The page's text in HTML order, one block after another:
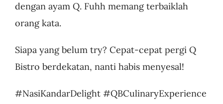
dengan ayam Q. Fuhh memang terbaiklah
orang kata.
Siapa yang belum try? Cepat-cepat pergi Q
Bistro berdekatan, nanti habis menyesal!
#NasiKandarDelight #QBCulinaryExperience